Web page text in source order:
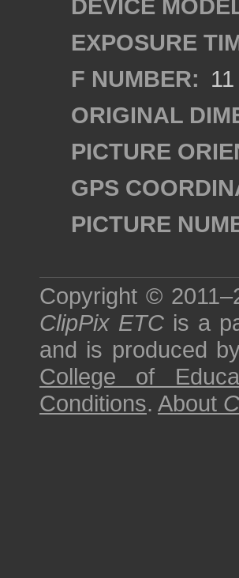
DEVICE
EXPOSURE
F NUMBER: 11
ORIGINAL
PICTURE
GPS
PICTURE
Copyright ©
ClipPix ETC is a
and is produced
College of
Conditions. About